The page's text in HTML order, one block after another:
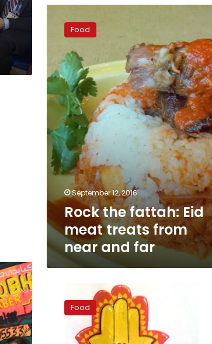
fattah:
meat
treats
from
near
and
Food
September 12, 2016
Rock the fattah: Eid
meat treats from
near and far
food,
Food